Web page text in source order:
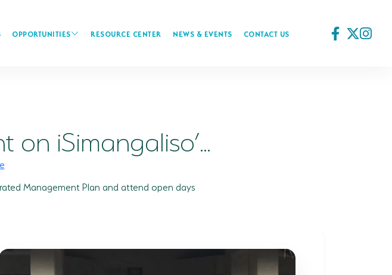
OPPORTUNITIES RESOURCE CENTER NEWS & EVENTS CONTACT US
iSimangaliso’...
Management Plan and attend open days